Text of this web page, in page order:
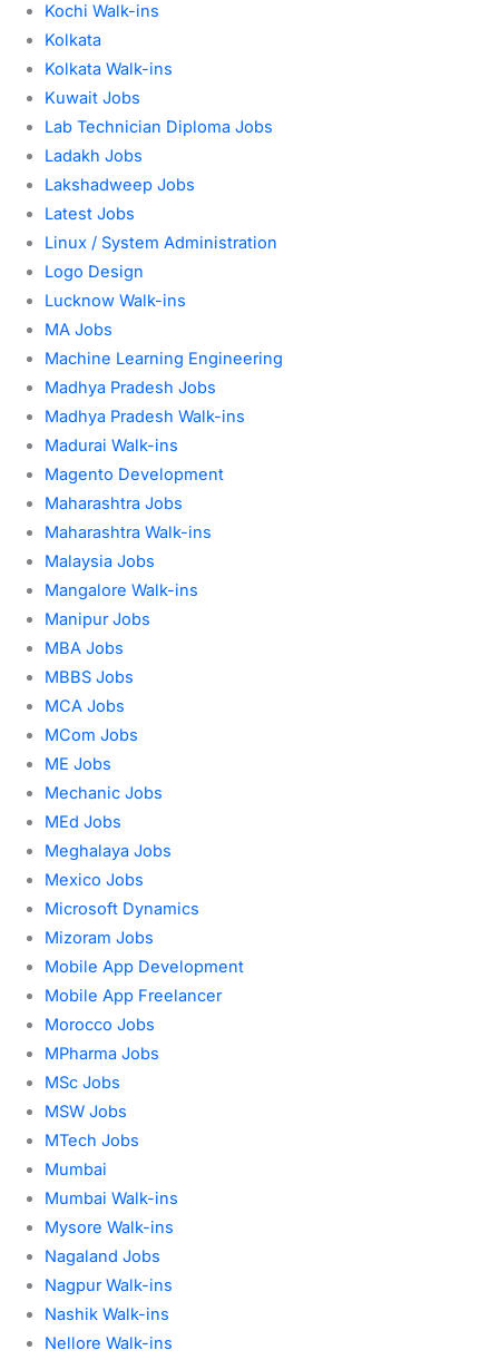
Kochi Walk-ins
Kolkata
Kolkata Walk-ins
Kuwait Jobs
Lab Technician Diploma Jobs
Ladakh Jobs
Lakshadweep Jobs
Latest Jobs
Linux / System Administration
Logo Design
Lucknow Walk-ins
MA Jobs
Machine Learning Engineering
Madhya Pradesh Jobs
Madhya Pradesh Walk-ins
Madurai Walk-ins
Magento Development
Maharashtra Jobs
Maharashtra Walk-ins
Malaysia Jobs
Mangalore Walk-ins
Manipur Jobs
MBA Jobs
MBBS Jobs
MCA Jobs
MCom Jobs
ME Jobs
Mechanic Jobs
MEd Jobs
Meghalaya Jobs
Mexico Jobs
Microsoft Dynamics
Mizoram Jobs
Mobile App Development
Mobile App Freelancer
Morocco Jobs
MPharma Jobs
MSc Jobs
MSW Jobs
MTech Jobs
Mumbai
Mumbai Walk-ins
Mysore Walk-ins
Nagaland Jobs
Nagpur Walk-ins
Nashik Walk-ins
Nellore Walk-ins